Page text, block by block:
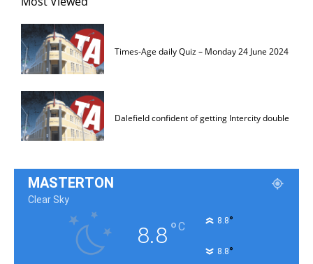
Times-Age daily Quiz – Monday 24 June 2024
Dalefield confident of getting Intercity double
MASTERTON
Clear Sky
8.8°C 8.8°
8.8°